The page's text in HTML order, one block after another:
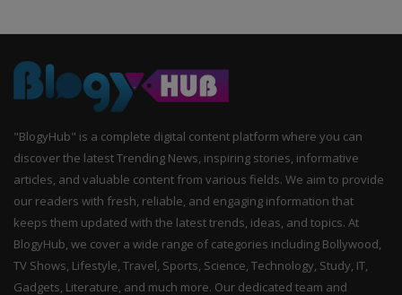
"BlogyHub" is a complete digital content platform where you can
discover the latest Trending News, inspiring stories, informative
articles, and valuable content from various fields. We aim to provide
our readers with fresh, reliable, and engaging information that
keeps them updated with the latest trends, ideas, and topics. At
BlogyHub, we cover a wide range of categories including Bollywood,
TV Shows, Lifestyle, Travel, Sports, Science, Technology, Study, IT,
Gadgets, Literature, and much more. Our dedicated team and